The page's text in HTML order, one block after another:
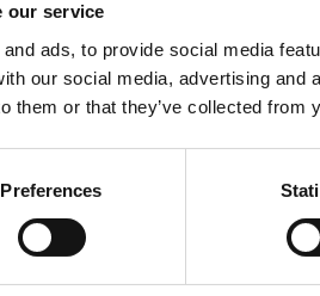
our service
ads, to provide social media
our social media, advertising and
them or that they’ve collected from
Preferences